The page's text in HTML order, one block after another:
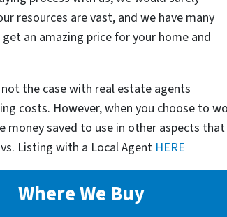
resources are vast, and we have many
an amazing price for your home and
the case with real estate agents
costs. However, when you choose to
money saved to use in other aspects
Listing with a Local Agent HERE
Where We Buy